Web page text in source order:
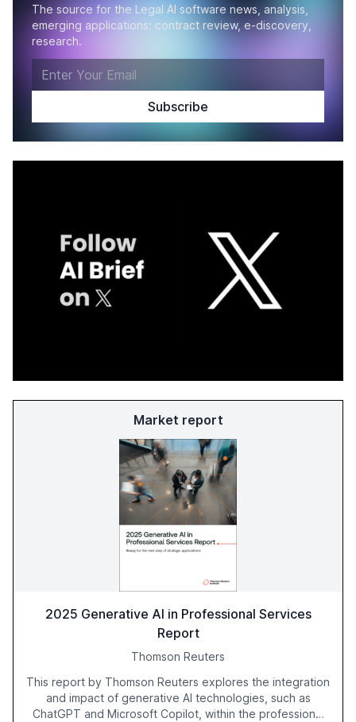
The source for the Legal AI software news, analysis,
emerging applications: contract review, e-discovery,
research.
Market report
2025 Generative AI in Professional Services
Report
Thomson Reuters
This report by Thomson Reuters explores the integration
and impact of generative AI technologies, such as
ChatGPT and Microsoft Copilot, within the professional